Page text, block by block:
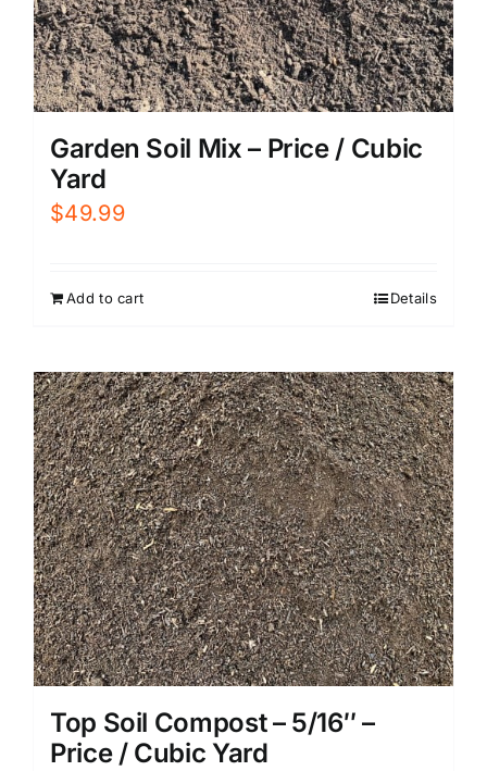
Garden Soil Mix – Price / Cubic
Yard
$49.99
Add to cart Details
Top Soil Compost – 5/16″ –
Price / Cubic Yard